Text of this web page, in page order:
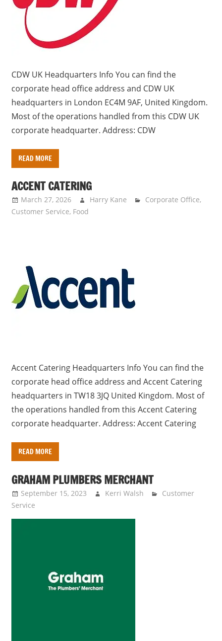
s
u
b
l
i
o
m
e
n
t
r
U
p
a
n
i
e
CDW UK Headquarters Info You can find the
corporate head office address and CDW UK
headquarters in London EC4M 9AF, United Kingdom.
Most of the operations handled from this CDW UK
corporate headquarter. Address: CDW
READ MORE
ACCENT CATERING
March 27, 2026 Harry Kane Corporate Office,
Customer Service, Food
Accent Catering Headquarters Info You can find the
corporate head office address and Accent Catering
headquarters in TW18 3JQ United Kingdom. Most of
the operations handled from this Accent Catering
corporate headquarter. Address: Accent Catering
READ MORE
GRAHAM PLUMBERS MERCHANT
September 15, 2023 Kerri Walsh
Customer
Service